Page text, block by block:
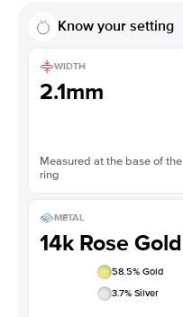
Know your setting
WIDTH
2.1mm
Measured at the base of the
ring
METAL
14k Rose Gold
58.5% Gold
3.7% Silver